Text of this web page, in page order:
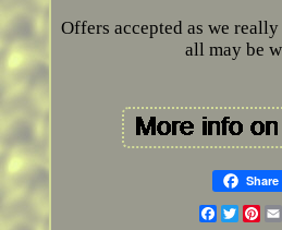
Offers accepted as we
all may be
Share